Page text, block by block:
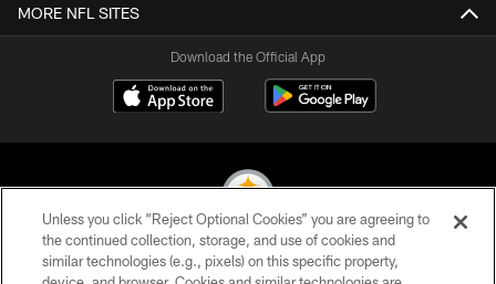
MORE NFL SITES
Download the Official App
© 2026 Pittsburgh Steelers. All Rights Reserved
Unless you click “Reject Optional Cookies” you are agreeing to
the continued collection, storage, and use of cookies and
similar technologies (e.g., pixels) on this specific property,